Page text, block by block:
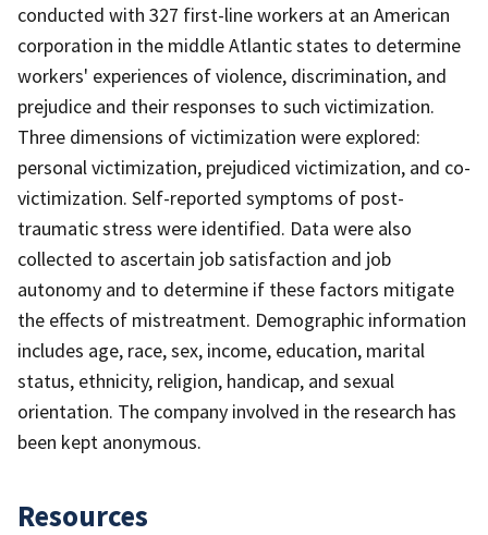
conducted with 327 first-line workers at an American
corporation in the middle Atlantic states to determine
workers' experiences of violence, discrimination, and
prejudice and their responses to such victimization.
Three dimensions of victimization were explored:
personal victimization, prejudiced victimization, and co-
victimization. Self-reported symptoms of post-
traumatic stress were identified. Data were also
collected to ascertain job satisfaction and job
autonomy and to determine if these factors mitigate
the effects of mistreatment. Demographic information
includes age, race, sex, income, education, marital
status, ethnicity, religion, handicap, and sexual
orientation. The company involved in the research has
been kept anonymous.
Resources